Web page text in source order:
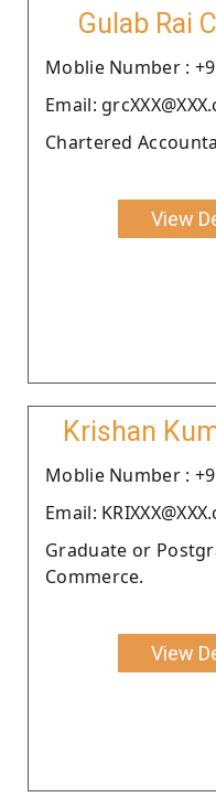
Gulab Rai
Moblie Number :
Email:
Chartered
View
Krishan
Moblie Number :
Email:
Graduate or
Commerce.
View